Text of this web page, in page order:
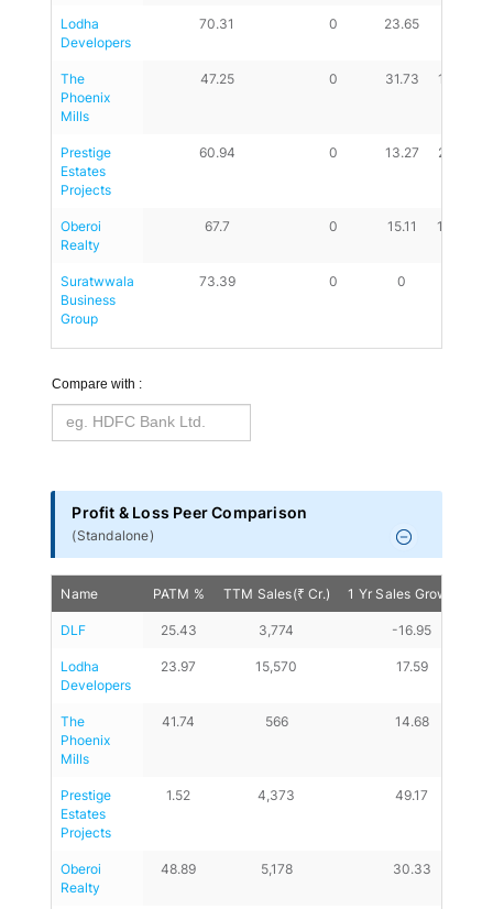
Lodha
Developers
70.31 0 23.65
The
Phoenix
Mills
47.25 0 31.73 17.38
Prestige
Estates
Projects
60.94 0 13.27 23.51
Oberoi
Realty
67.7 0 15.11 14.83
Suratwwala
Business
Group
73.39 0 0
Compare with :
Profit & Loss Peer Comparison
(Standalone)
Name PATM % TTM Sales(₹ Cr.) 1 Yr Sales Growth %
DLF 25.43 3,774 -16.95
Lodha
Developers
23.97 15,570 17.59
The
Phoenix
Mills
41.74 566 14.68
Prestige
Estates
Projects
1.52 4,373 49.17
Oberoi
Realty
48.89 5,178 30.33